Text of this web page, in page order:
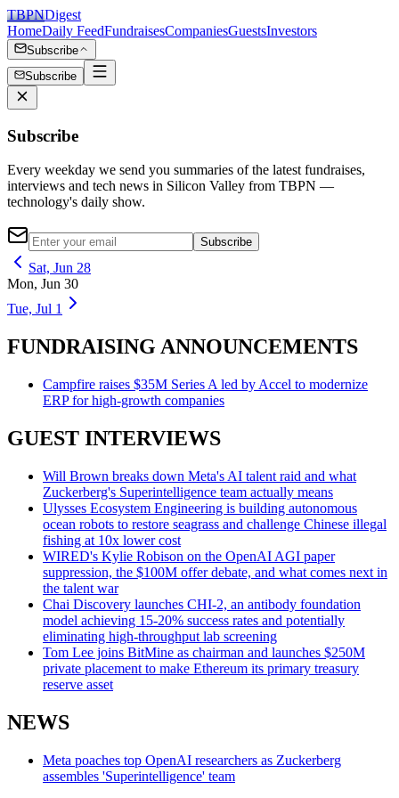
TBPNDigest
HomeDaily FeedFundraisesCompaniesGuestsInvestors
Subscribe
Subscribe
Subscribe
Every weekday we send you summaries of the latest fundraises,
interviews and tech news in Silicon Valley from TBPN —
technology's daily show.
Subscribe
Sat, Jun 28
Mon, Jun 30
Tue, Jul 1
FUNDRAISING ANNOUNCEMENTS
Campfire raises $35M Series A led by Accel to modernize
ERP for high-growth companies
GUEST INTERVIEWS
Will Brown breaks down Meta's AI talent raid and what
Zuckerberg's Superintelligence team actually means
Ulysses Ecosystem Engineering is building autonomous
ocean robots to restore seagrass and challenge Chinese illegal
fishing at 10x lower cost
WIRED's Kylie Robison on the OpenAI AGI paper
suppression, the $100M offer debate, and what comes next in
the talent war
Chai Discovery launches CHI-2, an antibody foundation
model achieving 15-20% success rates and potentially
eliminating high-throughput lab screening
Tom Lee joins BitMine as chairman and launches $250M
private placement to make Ethereum its primary treasury
reserve asset
NEWS
Meta poaches top OpenAI researchers as Zuckerberg
assembles 'Superintelligence' team